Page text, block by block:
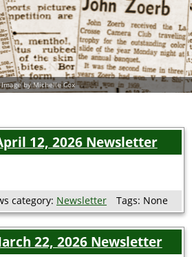
Image by Michelle Cox
12, 2026 Newsletter
category: Newsletter Tags: None
22, 2026 Newsletter